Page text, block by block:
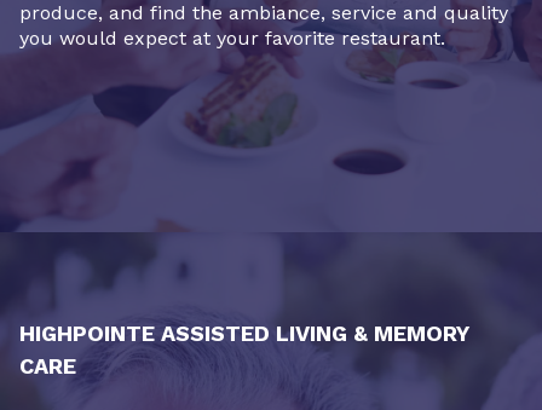
produce, and find the ambiance, service and quality
you would expect at your favorite restaurant.
HIGHPOINTE ASSISTED LIVING & MEMORY
CARE